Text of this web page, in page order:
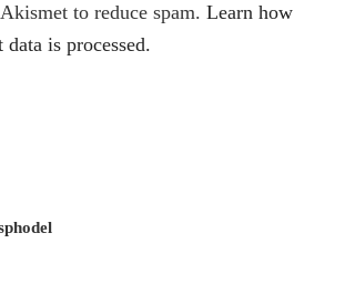
to reduce spam.Learn how
is processed.